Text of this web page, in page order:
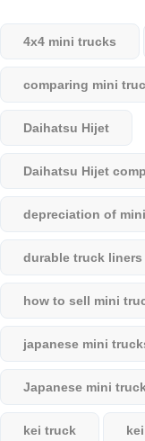
4x4 mini trucks
comparing mini
Daihatsu Hijet
Daihatsu Hijet
depreciation of
durable truck liners
how to sell mini
japanese mini
Japanese mini
kei truck